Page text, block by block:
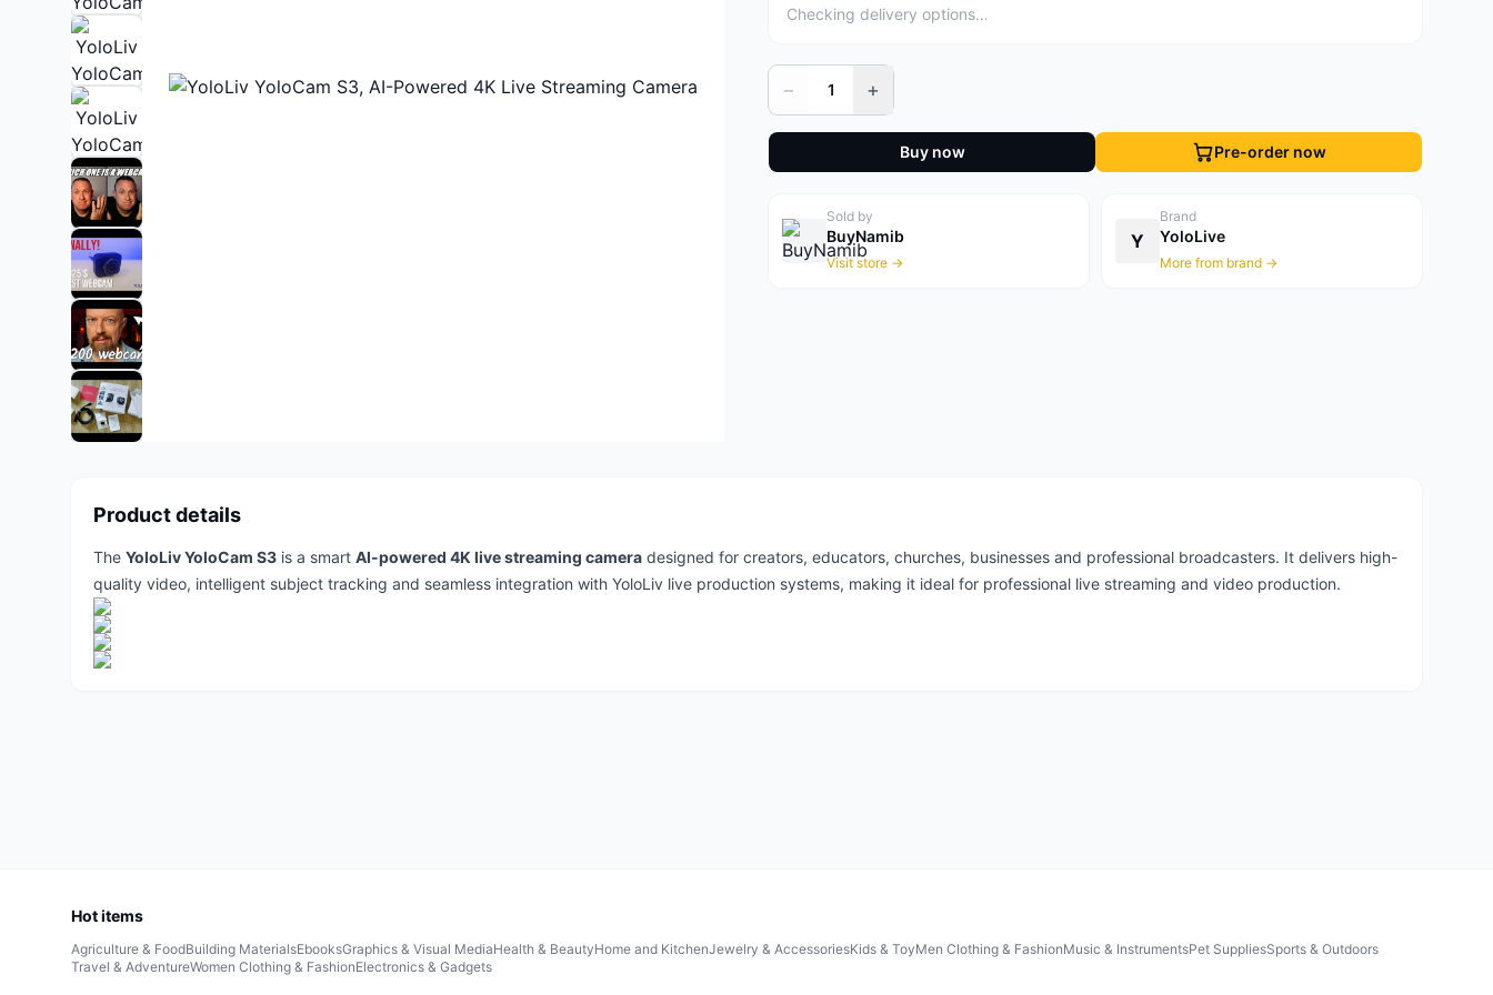
Checking delivery options…
− 1 +
Buy now Pre-order now
Sold by
BuyNamib
Visit store →
Y
Brand
YoloLive
More from brand →
Product details
The YoloLiv YoloCam S3 is a smart AI-powered 4K live streaming camera designed for creators, educators, churches, businesses and professional broadcasters. It delivers high-
quality video, intelligent subject tracking and seamless integration with YoloLiv live production systems, making it ideal for professional live streaming and video production.
Hot items
Agriculture & FoodBuilding MaterialsEbooksGraphics & Visual MediaHealth & BeautyHome and KitchenJewelry & AccessoriesKids & ToyMen Clothing & FashionMusic & InstrumentsPet SuppliesSports & Outdoors
Travel & AdventureWomen Clothing & FashionElectronics & Gadgets